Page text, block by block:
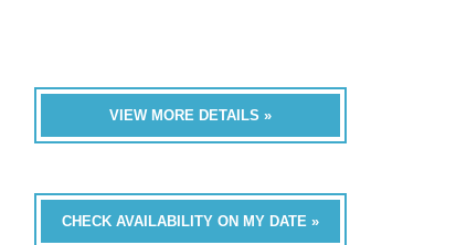
VIEW MORE DETAILS »
CHECK AVAILABILITY ON MY DATE »